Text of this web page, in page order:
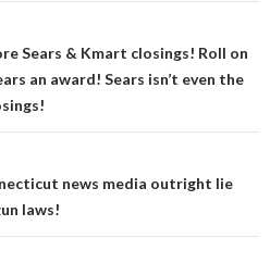
Sears & Kmart closings! Roll on
an award! Sears isn’t even the
news media outright lie
laws!